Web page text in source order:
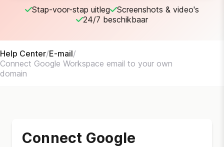
Stap-voor-stap uitleg
Screenshots & video's
24/7 beschikbaar
Help Center/E-mail/
Connect Google Workspace email to your own
domain
Connect Google